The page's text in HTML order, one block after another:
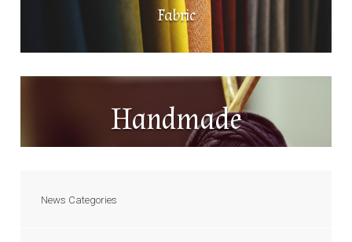
Fabric
Handmade
News Categories